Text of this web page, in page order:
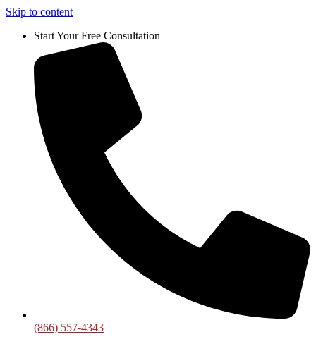
Skip to content
Start Your Free Consultation
(866) 557-4343